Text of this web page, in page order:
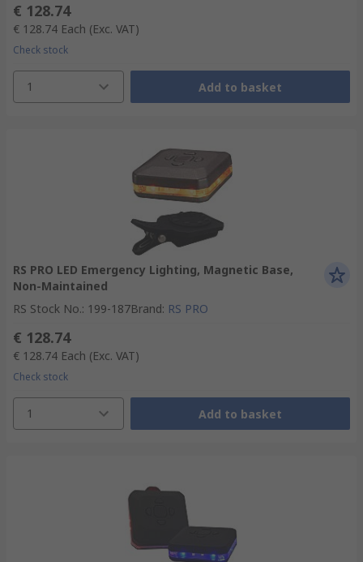
€ 128.74
€ 128.74 Each (Exc. VAT)
Check stock
1 Add to basket
RS PRO LED Emergency Lighting, Magnetic Base,
Non-Maintained
RS Stock No.: 199-187Brand: RS PRO
€ 128.74
€ 128.74 Each (Exc. VAT)
Check stock
1 Add to basket